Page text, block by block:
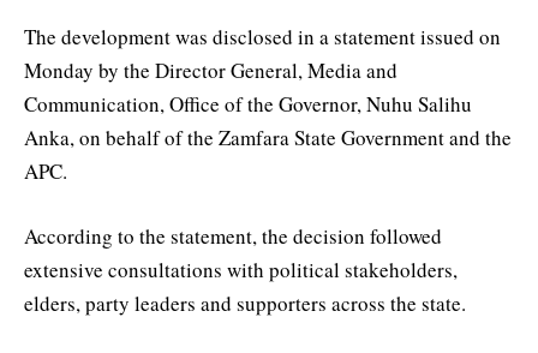
The development was disclosed in a statement issued on
Monday by the Director General, Media and
Communication, Office of the Governor, Nuhu Salihu
Anka, on behalf of the Zamfara State Government and the
APC.
According to the statement, the decision followed
extensive consultations with political stakeholders,
elders, party leaders and supporters across the state.